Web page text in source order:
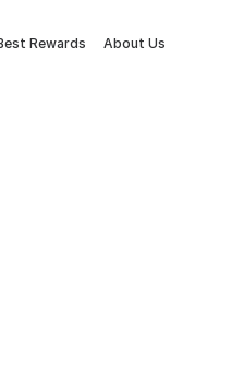
Rewards About Us